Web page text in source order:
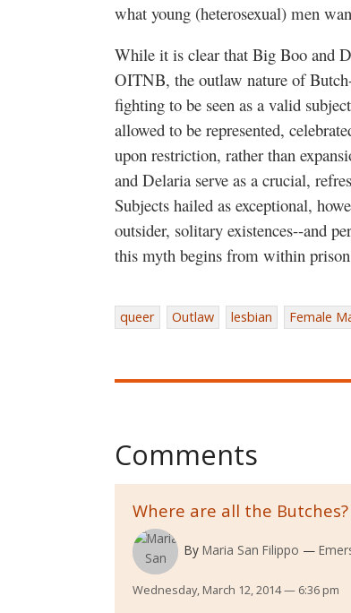
what young (heterosexual) men
While it is clear that Big Boo and
OITNB, the outlaw nature of
fighting to be seen as a valid
allowed to be represented,
upon restriction, rather than
and Delaria serve as a crucial,
Subjects hailed as exceptional,
outsider, solitary existences--and
this myth begins from within
queer Outlaw lesbian Female
Comments
Where are all the Butches?
By Maria San Filippo
Wednesday, March 12, 2014 — 6:36 pm